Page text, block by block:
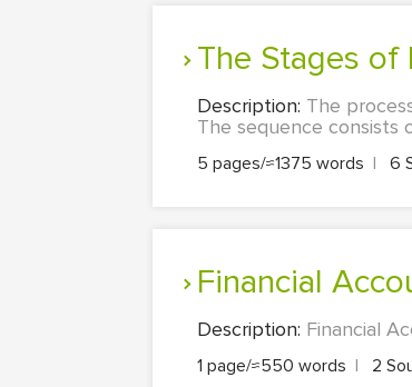
The Stages
Description: The
The sequence consists
5 pages/≈1375 words | 6
Financial
Description: Financial
1 page/≈550 words | 2